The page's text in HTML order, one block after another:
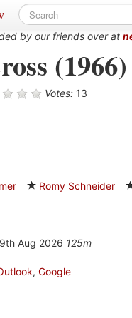
by our friends over at
(1966)
Votes: 13
Romy Schneider
Aug 2026 125m
, Google